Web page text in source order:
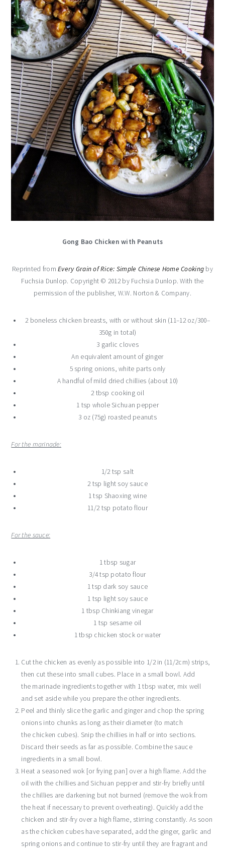
Gong Bao Chicken with Peanuts
Reprinted fromEvery Grain of Rice: Simple Chinese Home Cooking by
Fuchsia Dunlop. Copyright © 2012 by Fuchsia Dunlop. With the
permission of the publisher, W.W. Norton & Company.
2 boneless chicken breasts, with or without skin (11–12 oz/300–
350g in total)
3 garlic cloves
An equivalent amount of ginger
5 spring onions, white parts only
A handful of mild dried chillies (about 10)
2 tbsp cooking oil
1 tsp whole Sichuan pepper
3 oz (75g) roasted peanuts
For the marinade:
1/2 tsp salt
2 tsp light soy sauce
1 tsp Shaoxing wine
11/2 tsp potato flour
For the sauce:
1 tbsp sugar
3/4 tsp potato flour
1 tsp dark soy sauce
1 tsp light soy sauce
1 tbsp Chinkiang vinegar
1 tsp sesame oil
1 tbsp chicken stock or water
Cut the chicken as evenly as possible into 1/2 in (11/2cm) strips,
then cut these into small cubes. Place in a small bowl. Add
the marinade ingredients together with 1 tbsp water, mix well
and set aside while you prepare the other ingredients.
Peel and thinly slice the garlic and ginger and chop the spring
onions into chunks as long as their diameter (to match
the chicken cubes). Snip the chillies in half or into sections.
Discard their seeds as far as possible. Combine the sauce
ingredients in a small bowl.
Heat a seasoned wok [or frying pan] over a high flame. Add the
oil with the chillies and Sichuan pepper and stir-fry briefly until
the chillies are darkening but not burned (remove the wok from
the heat if necessary to prevent overheating). Quickly add the
chicken and stir-fry over a high flame, stirring constantly. As soon
as the chicken cubes have separated, add the ginger, garlic and
spring onions and continue to stir-fry until they are fragrant and